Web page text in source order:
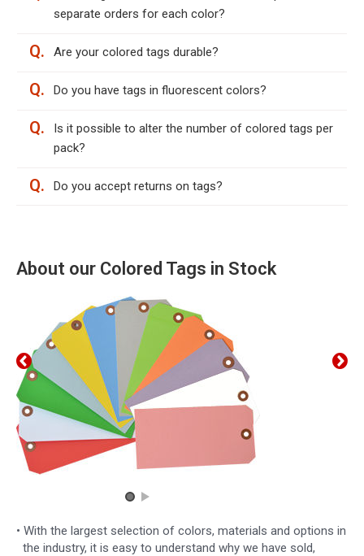
separate orders for each color?
Q. Are your colored tags durable?
Q. Do you have tags in fluorescent colors?
Q.
Is it possible to alter the number of colored tags per
pack?
Q. Do you accept returns on tags?
About our Colored Tags in Stock
• With the largest selection of colors, materials and options in
the industry, it is easy to understand why we have sold,